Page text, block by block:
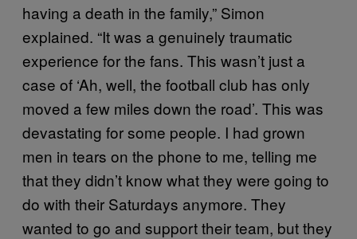
having a death in the family,” Simon
explained. “It was a genuinely traumatic
experience for the fans. This wasn’t just a
case of ‘Ah, well, the football club has only
moved a few miles down the road’. This was
devastating for some people. I had grown
men in tears on the phone to me, telling me
that they didn’t know what they were going to
do with their Saturdays anymore. They
wanted to go and support their team, but they